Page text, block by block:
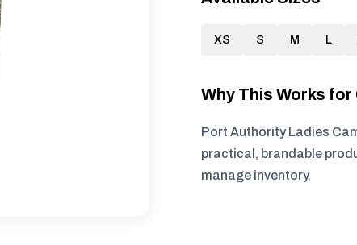
XS S M L
Why This Works
Port Authority Ladies
practical, brandable
manage inventory.